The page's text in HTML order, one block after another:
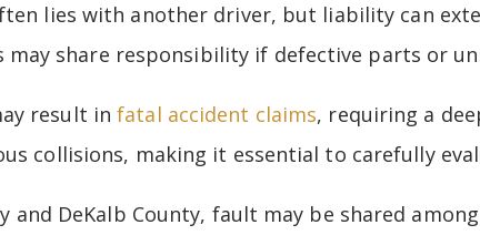
lies with another driver, but liability can
share responsibility if defective parts or
result infatal accident claims, requiring a
collisions, making it essential to carefully
and DeKalb County, fault may be shared